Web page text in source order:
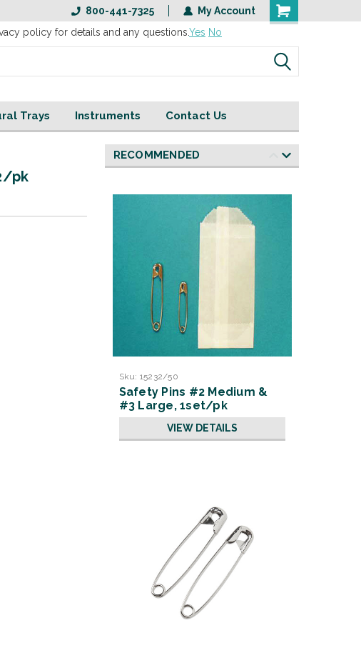
800-441-7325 My Account
Trays Instruments Contact Us
pk
RECOMMENDED
Sku: 15232/50
Safety Pins #2 Medium &
#3 Large, 1set/pk
50/pk/cs
VIEW DETAILS
policy for details and any questions.Yes No